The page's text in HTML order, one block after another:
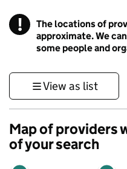
! Information
The locations of
approximate. We
some people and
View as list
Map of providers
of your search